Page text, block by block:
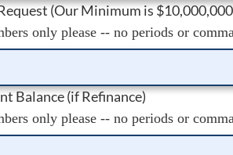
(Our Minimum is
only please -- no periods or
Balance (if Refinance)
only please -- no periods or